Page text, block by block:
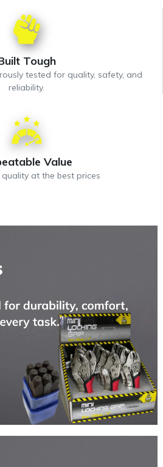
Tough
tested for quality, safety, and
reliability.
Value
at the best prices